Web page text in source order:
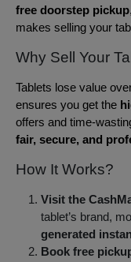
free doorstep pickup
makes selling your
Why Sell Your
Tablets lose value
ensures you get the
offers and time-
fair, secure, and
How It Works?
Visit the
tablet’s brand,
generated
Book free